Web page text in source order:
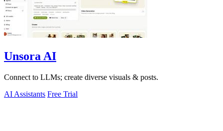
Unsora AI
Connect to LLMs; create diverse visuals & posts.
AI Assistants Free Trial